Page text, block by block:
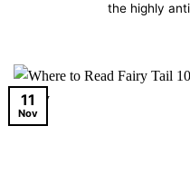
the highly
11
Nov